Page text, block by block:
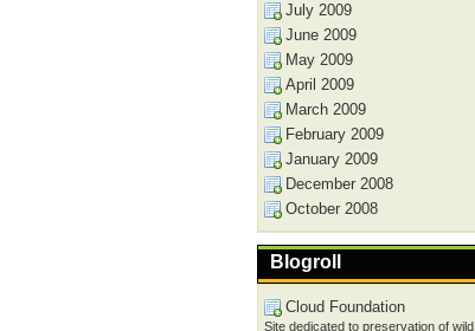
July 2009
June 2009
May 2009
April 2009
March 2009
February 2009
January 2009
December 2008
October 2008
Blogroll
Cloud Foundation
Site dedicated to preservation of wild